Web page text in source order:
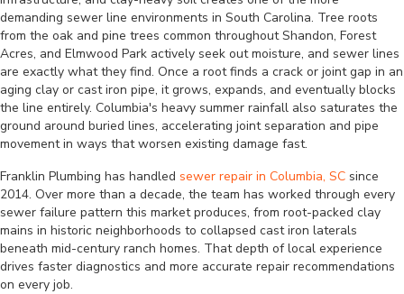
demanding sewer line environments in South Carolina. Tree roots
from the oak and pine trees common throughout Shandon, Forest
Acres, and Elmwood Park actively seek out moisture, and sewer lines
are exactly what they find. Once a root finds a crack or joint gap in an
aging clay or cast iron pipe, it grows, expands, and eventually blocks
the line entirely. Columbia's heavy summer rainfall also saturates the
ground around buried lines, accelerating joint separation and pipe
movement in ways that worsen existing damage fast.
Franklin Plumbing has handled sewer repair in Columbia, SC since
2014. Over more than a decade, the team has worked through every
sewer failure pattern this market produces, from root-packed clay
mains in historic neighborhoods to collapsed cast iron laterals
beneath mid-century ranch homes. That depth of local experience
drives faster diagnostics and more accurate repair recommendations
on every job.